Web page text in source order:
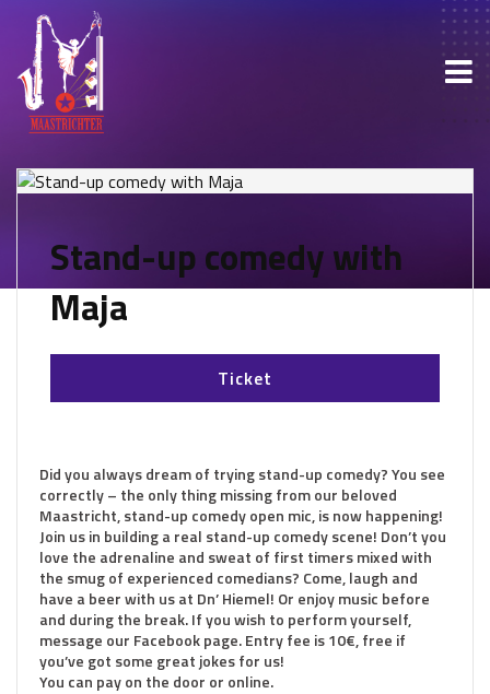
Stand-up comedy with
Maja
Ticket
Did you always dream of trying stand-up comedy? You see
correctly – the only thing missing from our beloved
Maastricht, stand-up comedy open mic, is now happening!
Join us in building a real stand-up comedy scene! Don’t you
love the adrenaline and sweat of first timers mixed with
the smug of experienced comedians? Come, laugh and
have a beer with us at Dn’ Hiemel! Or enjoy music before
and during the break. If you wish to perform yourself,
message our Facebook page. Entry fee is 10€, free if
you’ve got some great jokes for us!
You can pay on the door or online.